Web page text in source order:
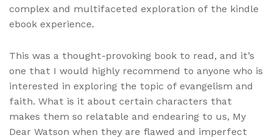
complex and multifaceted exploration of the kindle
ebook experience.
This was a thought-provoking book to read, and it’s
one that I would highly recommend to anyone who is
interested in exploring the topic of evangelism and
faith. What is it about certain characters that
makes them so relatable and endearing to us, My
Dear Watson when they are flawed and imperfect